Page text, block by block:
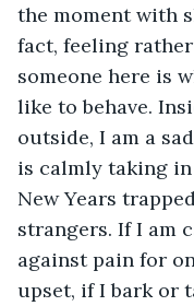
the moment with
fact, feeling
someone here is
like to behave.
outside, I am a
is calmly taking
New Years
strangers. If I am
against pain for
upset, if I bark or